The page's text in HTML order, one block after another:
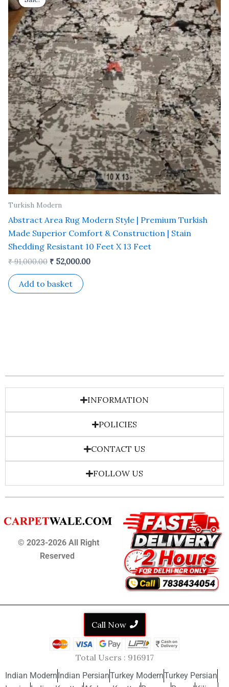
Turkish Modern
Abstract Area Rug Modern Style | Premium Turkish
Made Superior Comfort & Construction | Stain
Shedding Resistant 10 Feet X 13 Feet
₹91,000.00
was:
₹ 91,000.00.
₹ 52,000.00
is:
₹ 52,000.00.
Add to basket
INFORMATION
POLICIES
CONTACT US
FOLLOW US
© 2023-2026 All Right
Reserved
Call Now
Total Users : 916917
Indian Modern Indian PersianTurkey ModernTurkey Persian